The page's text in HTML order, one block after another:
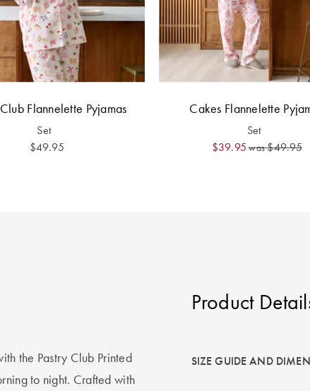
Flannelette Pyjamas
Set
$49.95
Cakes Flannelette
Set
$39.95 was$49.95
the Pastry Club Printed
to night. Crafted with
Product
SIZE GUIDE AND